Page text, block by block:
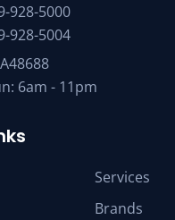
928-5000
928-5004
6am - 11pm
Services
Brands